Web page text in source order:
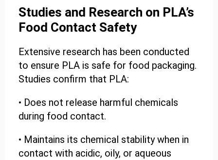
Studies and Research on PLA’s
Food Contact Safety
Extensive research has been conducted
to ensure PLA is safe for food packaging.
Studies confirm that PLA:
• Does not release harmful chemicals
during food contact.
• Maintains its chemical stability when in
contact with acidic, oily, or aqueous